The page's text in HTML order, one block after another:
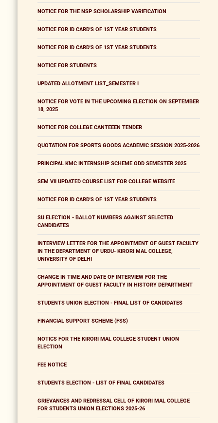
NOTICE FOR THE NSP SCHOLARSHIP VARIFICATION
NOTICE FOR ID CARD'S OF 1ST YEAR STUDENTS
NOTICE FOR ID CARD'S OF 1ST YEAR STUDENTS
NOTICE FOR STUDENTS
UPDATED ALLOTMENT LIST_SEMESTER I
NOTICE FOR VOTE IN THE UPCOMING ELECTION ON SEPTEMBER
18, 2025
NOTICE FOR COLLEGE CANTEEEN TENDER
QUOTATION FOR SPORTS GOODS ACADEMIC SESSION 2025-2026
PRINCIPAL KMC INTERNSHIP SCHEME ODD SEMESTER 2025
SEM VII UPDATED COURSE LIST FOR COLLEGE WEBSITE
NOTICE FOR ID CARD'S OF 1ST YEAR STUDENTS
SU ELECTION - BALLOT NUMBERS AGAINST SELECTED
CANDIDATES
INTERVIEW LETTER FOR THE APPOINTMENT OF GUEST FACULTY
IN THE DEPARTMENT OF URDU- KIRORI MAL COLLEGE,
UNIVERSITY OF DELHI
CHANGE IN TIME AND DATE OF INTERVIEW FOR THE
APPOINTMENT OF GUEST FACULTY IN HISTORY DEPARTMENT
STUDENTS UNION ELECTION - FINAL LIST OF CANDIDATES
FINANCIAL SUPPORT SCHEME (FSS)
NOTICS FOR THE KIRORI MAL COLLEGE STUDENT UNION
ELECTION
FEE NOTICE
STUDENTS ELECTION - LIST OF FINAL CANDIDATES
GRIEVANCES AND REDRESSAL CELL OF KIRORI MAL COLLEGE
FOR STUDENTS UNION ELECTIONS 2025-26